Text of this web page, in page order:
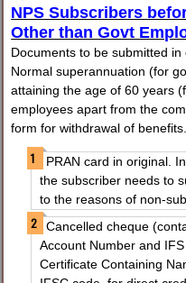
NPS Subscribers
Other than Govt
Documents to be submitted
Normal superannuation (for
attaining the age of 60 years
employees apart from the
form for withdrawal of benefits.
PRAN card in original.
the subscriber needs to
to the reasons of non-
Cancelled cheque
Account Number and
Certificate Containing